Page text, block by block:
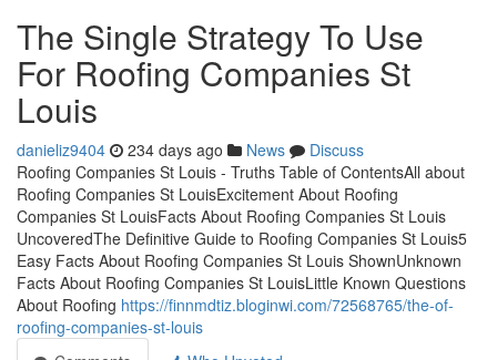
The Single Strategy To Use
For Roofing Companies St
Louis
danieliz9404 234 days ago News
Discuss
Roofing Companies St Louis - Truths Table of ContentsAll about
Roofing Companies St LouisExcitement About Roofing
Companies St LouisFacts About Roofing Companies St Louis
UncoveredThe Definitive Guide to Roofing Companies St Louis5
Easy Facts About Roofing Companies St Louis ShownUnknown
Facts About Roofing Companies St LouisLittle Known Questions
About Roofing https://finnmdtiz.bloginwi.com/72568765/the-of-
roofing-companies-st-louis